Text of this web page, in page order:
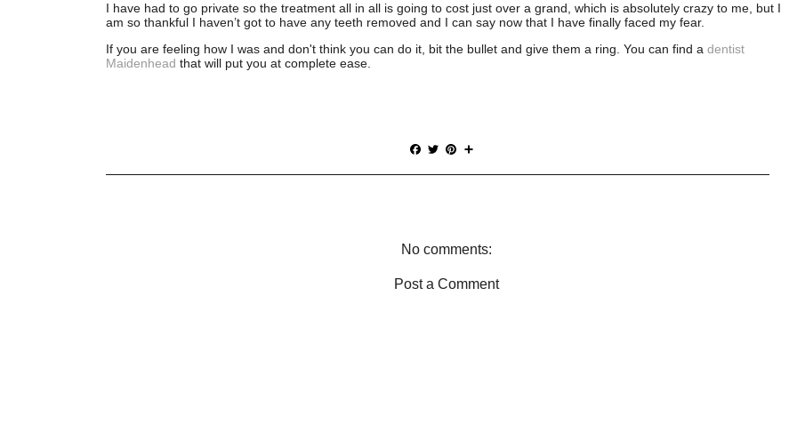
I have had to go private so the treatment all in all is going to cost just over a grand, which is absolutely crazy to me, but I
am so thankful I haven’t got to have any teeth removed and I can say now that I have finally faced my fear.
If you are feeling how I was and don't think you can do it, bit the bullet and give them a ring. You can find a dentist
Maidenhead that will put you at complete ease.
F
c
k
T
i
P
n
s
a
No comments:
Post a Comment